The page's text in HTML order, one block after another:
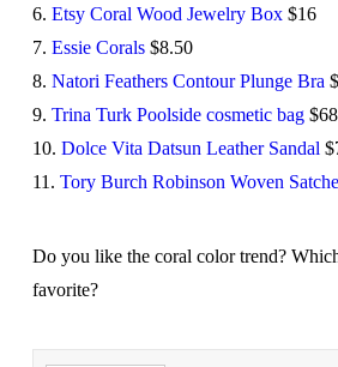
6. Etsy Coral Wood Jewelry Box$16
7. Essie Corals$8.50
8. Natori Feathers Contour Plunge Bra
9. Trina Turk Poolside cosmetic bag$68
10. Dolce Vita Datsun Leather Sandal
11. Tory Burch Robinson Woven
Do you like the coral color trend?
favorite?